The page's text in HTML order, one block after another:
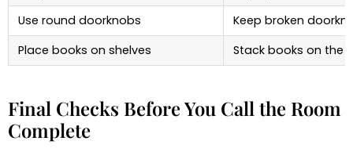
Use round doorknobs
Keep broken
Place books on shelves
Stack books on the
Final Checks Before You Call the Room
Complete